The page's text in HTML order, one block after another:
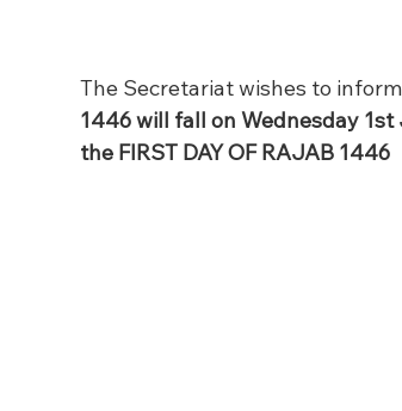
The Secretariat wishes to
1446 will fall on Wednesday
the FIRST DAY OF RAJAB 1446